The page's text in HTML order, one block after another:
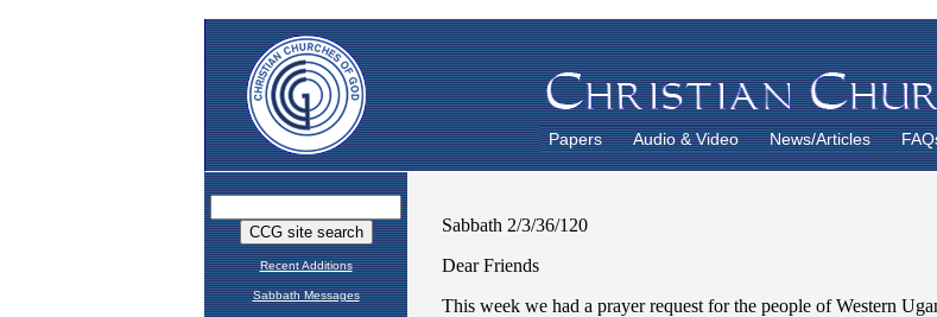
Papers Audio & Video News/Articles
Recent Additions
Sabbath Messages